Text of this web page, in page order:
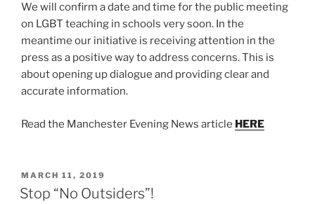
We will confirm a date and time for the public meeting
on LGBT teaching in schools very soon. In the
meantime our initiative is receiving attention in the
press as a positive way to address concerns. This is
about opening up dialogue and providing clear and
accurate information.
Read the Manchester Evening News article HERE
POSTED
ON
MARCH 11, 2019
Stop “No Outsiders”!